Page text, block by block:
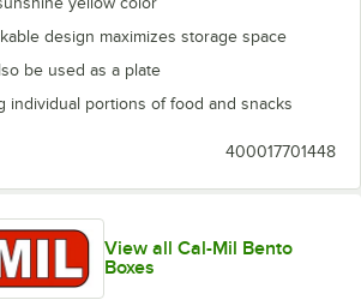
design maximizes storage space
be used as a plate
individual portions of food and snacks
400017701448
View all Cal-Mil Bento
Boxes